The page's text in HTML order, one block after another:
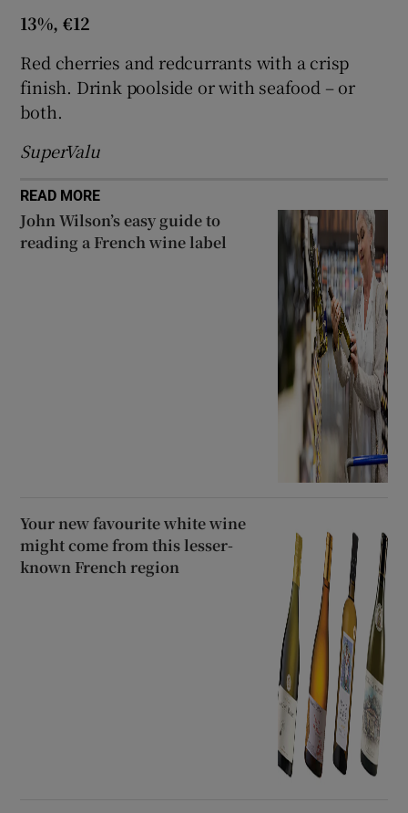
13%, €12
Red cherries and redcurrants with a crisp
finish. Drink poolside or with seafood – or
both.
SuperValu
READ MORE
John Wilson’s easy guide to
reading a French wine label
Your new favourite white wine
might come from this lesser-
known French region